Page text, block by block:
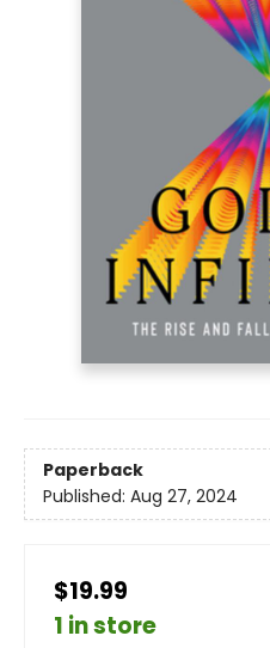
Paperback
Published: Aug 27, 2024
$19.99
1 in store